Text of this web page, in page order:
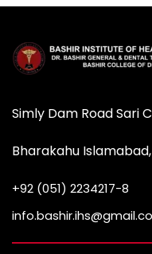
Simly Dam Road Sari
Bharakahu
+92 (051) 2234217-8